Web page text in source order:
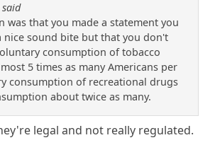
said
was that you made a statement you
nice sound bite but that you don't
consumption of tobacco
5 times as many Americans per
consumption of recreational drugs
about twice as many.
legal and not really regulated.